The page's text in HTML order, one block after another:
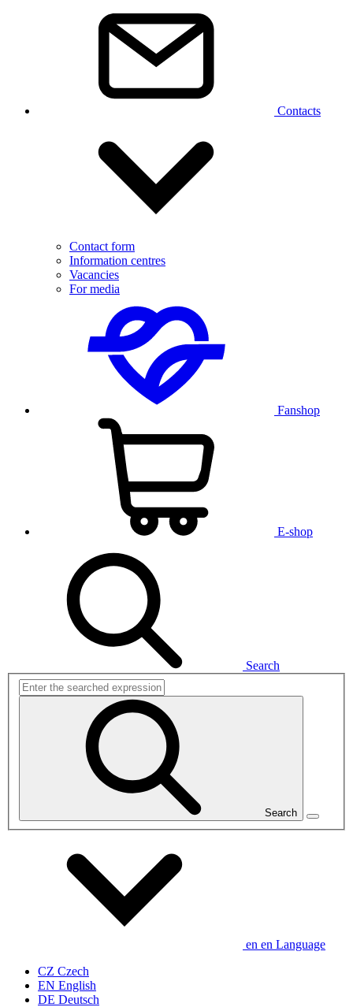
Contacts
Contact form
Information centres
Vacancies
For media
Fanshop
E-shop
Search
Search
en en Language
CZ Czech
EN English
DE Deutsch